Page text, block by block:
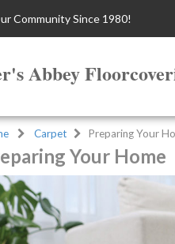
Community Since 1980!
Abbey
Carpet Preparing Your
Your Home